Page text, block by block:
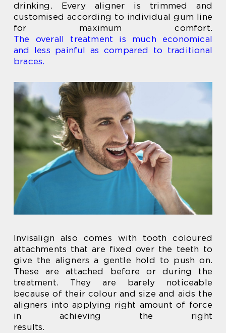
drinking. Every aligner is trimmed and
customised according to individual gum line
for maximum comfort.
The overall treatment is much economical
and less painful as compared to traditional
braces.
Invisalign also comes with tooth coloured
attachments that are fixed over the teeth to
give the aligners a gentle hold to push on.
These are attached before or during the
treatment. They are barely noticeable
because of their colour and size and aids the
aligners into applying right amount of force
in achieving the right
results.